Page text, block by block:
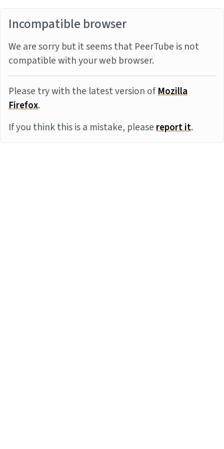
Incompatible browser
We are sorry but it seems that PeerTube is not
compatible with your web browser.
Please try with the latest version ofMozilla
Firefox.
If you think this is a mistake, pleasereport it.